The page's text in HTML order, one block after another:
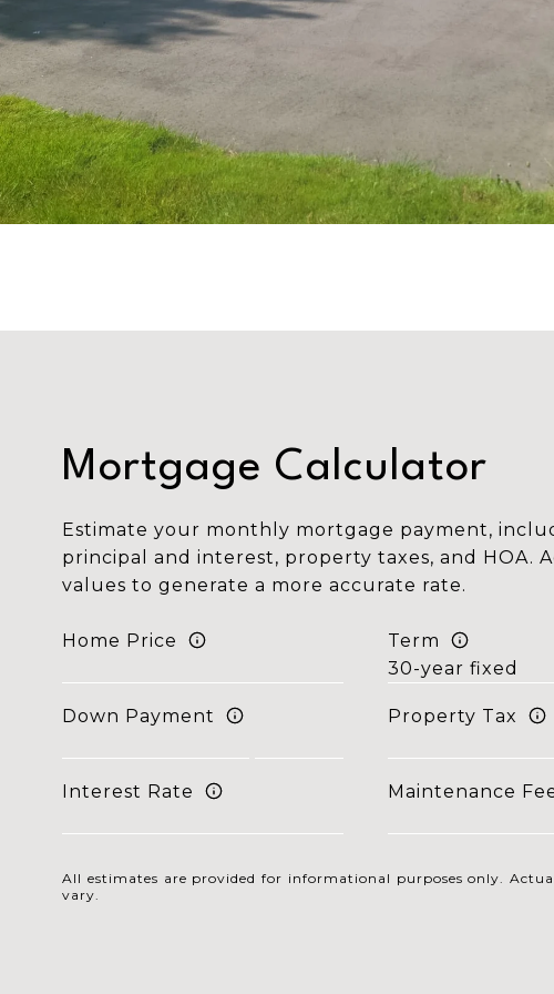
Mortgage Calculator
Estimate your monthly mortgage payment,
principal and interest, property taxes, and HOA.
values to generate a more accurate rate.
Home Price Term
Down Payment Property Tax
Interest Rate Maintenance
All estimates are provided for informational purposes only.
vary.